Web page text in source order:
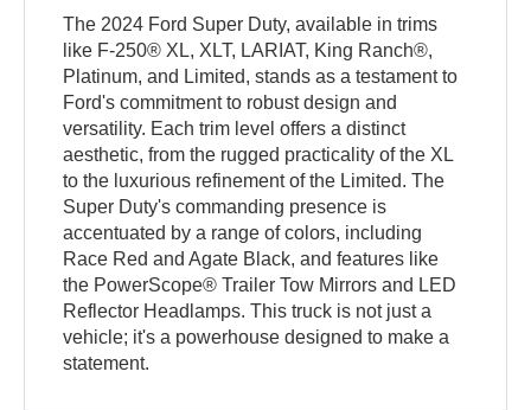
The 2024 Ford Super Duty, available in trims
like F-250® XL, XLT, LARIAT, King Ranch®,
Platinum, and Limited, stands as a testament to
Ford's commitment to robust design and
versatility. Each trim level offers a distinct
aesthetic, from the rugged practicality of the XL
to the luxurious refinement of the Limited. The
Super Duty's commanding presence is
accentuated by a range of colors, including
Race Red and Agate Black, and features like
the PowerScope® Trailer Tow Mirrors and LED
Reflector Headlamps. This truck is not just a
vehicle; it's a powerhouse designed to make a
statement.